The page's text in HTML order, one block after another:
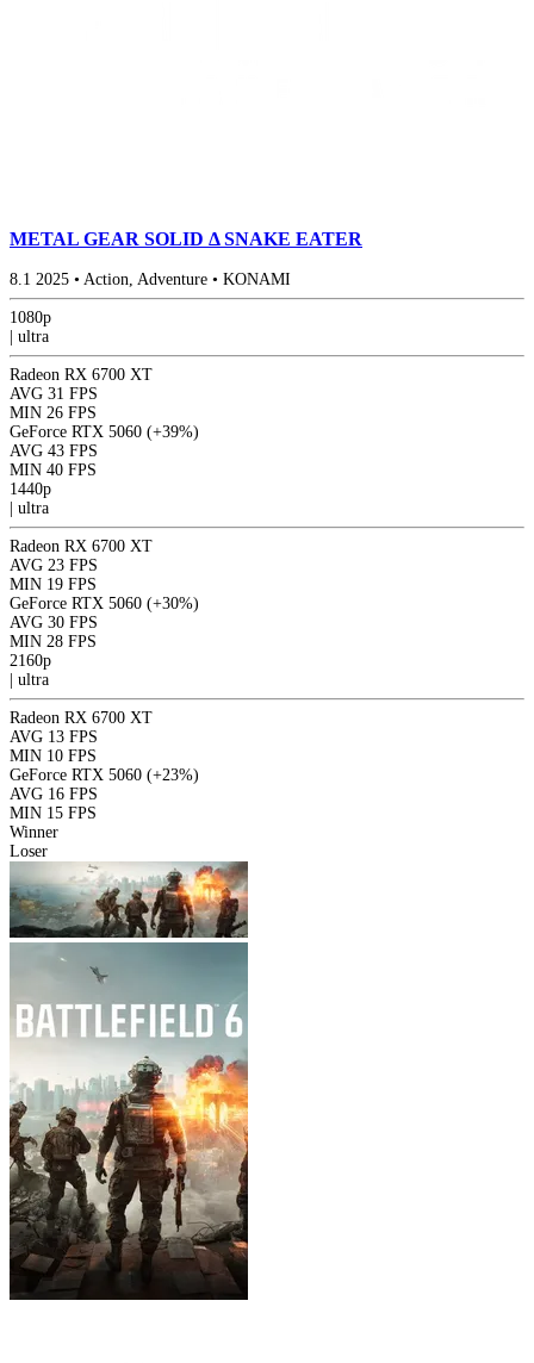
METAL GEAR SOLID Δ SNAKE EATER
8.1 2025 • Action, Adventure • KONAMI
1080p
ultra
Radeon RX 6700 XT
AVG 31 FPS
MIN 26 FPS
GeForce RTX 5060 (+39%)
AVG 43 FPS
MIN 40 FPS
1440p
ultra
Radeon RX 6700 XT
AVG 23 FPS
MIN 19 FPS
GeForce RTX 5060 (+30%)
AVG 30 FPS
MIN 28 FPS
2160p
ultra
Radeon RX 6700 XT
AVG 13 FPS
MIN 10 FPS
GeForce RTX 5060 (+23%)
AVG 16 FPS
MIN 15 FPS
Winner
Loser